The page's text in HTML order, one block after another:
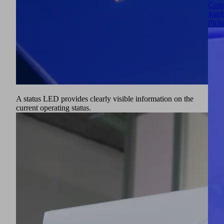
A status LED provides clearly visible information on the
current operating status.